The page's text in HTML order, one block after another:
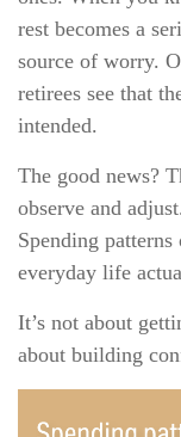
rest becomes a
source of worry.
retirees see that
intended.
The good news?
observe and adjust.
Spending
everyday life
It’s not about
about building